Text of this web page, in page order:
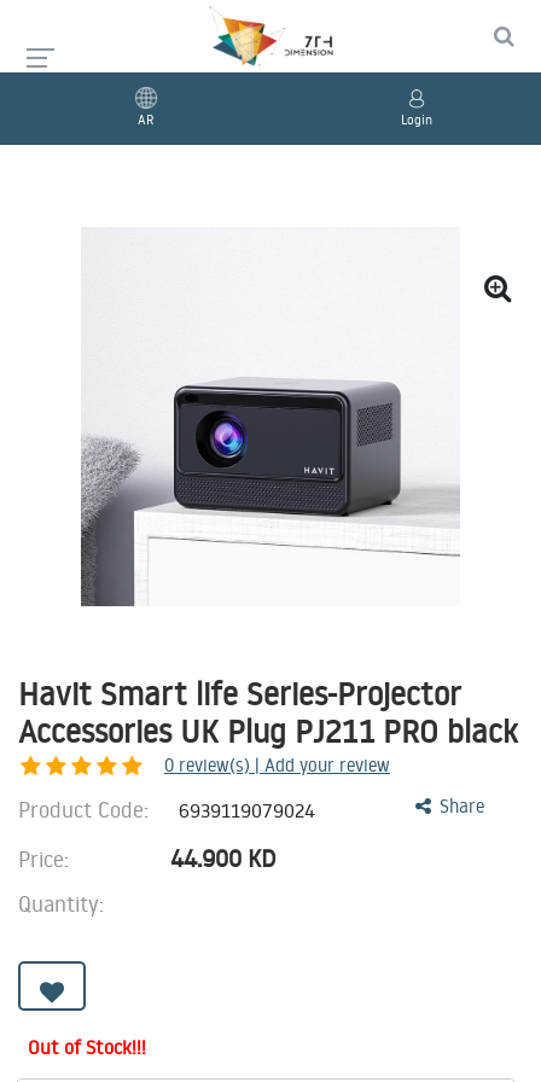
AR Login
Havit Smart life Series-Projector
Accessories UK Plug PJ211 PRO black
0 review(s) | Add your review
Share
Product Code: 6939119079024
Price: 44.900 KD
Quantity:
Out of Stock!!!